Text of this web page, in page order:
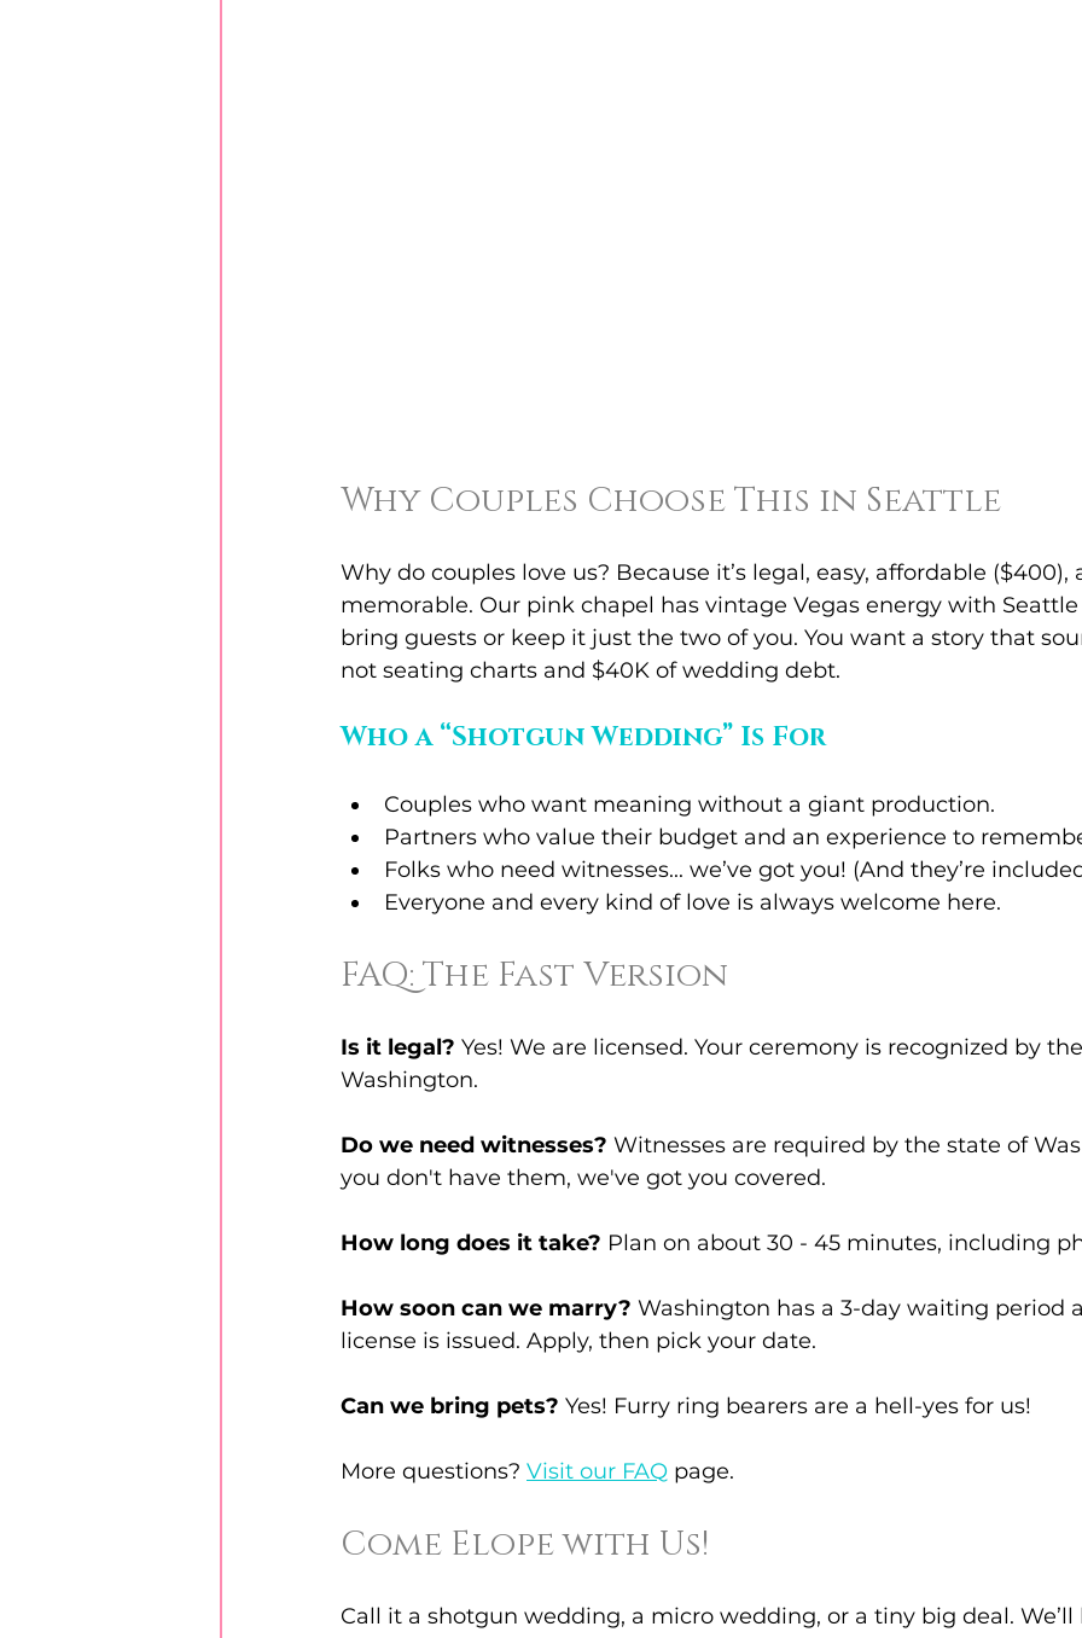
Why Couples Choose This in Seattle
Why do couples love us? Because it’s legal, easy, affordable ($400),
memorable. Our pink chapel has vintage Vegas energy with
bring guests or keep it just the two of you. You want a story that
not seating charts and $40K of wedding debt.
Who a “Shotgun Wedding” Is For
Couples who want meaning without a giant production.
Partners who value their budget and an experience to
Folks who need witnesses... we’ve got you! (And they’re
Everyone and every kind of love is always welcome here.
FAQ: The Fast Version
Is it legal? Yes! We are licensed. Your ceremony is recognized by
Washington.
Do we need witnesses? Witnesses are required by the state of
you don't have them, we've got you covered.
How long does it take? Plan on about 30 - 45 minutes, including
How soon can we marry? Washington has a 3-day waiting period
license is issued. Apply, then pick your date.
Can we bring pets? Yes! Furry ring bearers are a hell-yes for us!
More questions? Visit our FAQ page.
Come Elope with Us!
Call it a shotgun wedding, a micro wedding, or a tiny big deal.